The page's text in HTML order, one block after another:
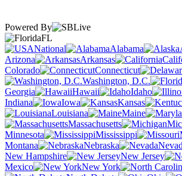
Powered By
FL
National
Alabama
Arizona
Arkansas
Colorado
Connecticut
Washington, D.C.
Georgia
Hawaii Idaho
Indiana
Iowa Kansas
Louisiana
Maine
Massachusetts
Minnesota
Mississippi
Montana
Nebraska
New Hampshire
New Jersey
Mexico
New York